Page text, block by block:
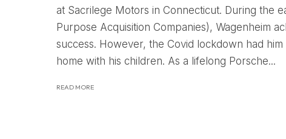
at Sacrilege Motors in Connecticut. During the
Purpose Acquisition Companies), Wagenheim
success. However, the Covid lockdown had
home with his children. As a lifelong Porsche...
READ MORE